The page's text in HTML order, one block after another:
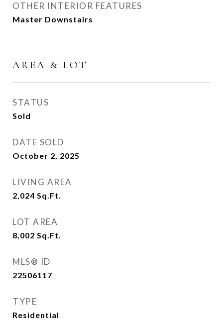
OTHER INTERIOR FEATURES
Master Downstairs
AREA & LOT
STATUS
Sold
DATE SOLD
October 2, 2025
LIVING AREA
2,024 Sq.Ft.
LOT AREA
8,002 Sq.Ft.
MLS® ID
22506117
TYPE
Residential